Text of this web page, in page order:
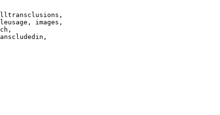
images,